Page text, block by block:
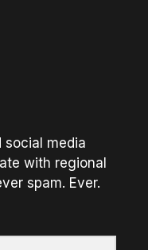
social media
with regional
spam. Ever.